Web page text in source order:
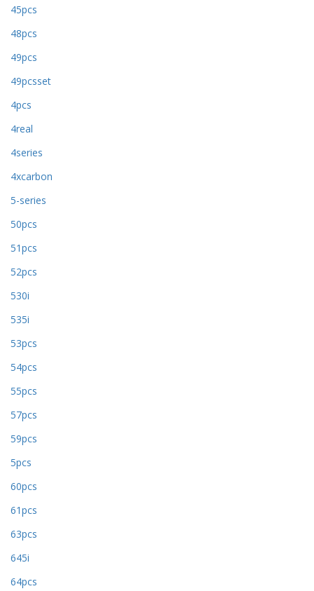
45pcs
48pcs
49pcs
49pcsset
4pcs
4real
4series
4xcarbon
5-series
50pcs
51pcs
52pcs
530i
535i
53pcs
54pcs
55pcs
57pcs
59pcs
5pcs
60pcs
61pcs
63pcs
645i
64pcs